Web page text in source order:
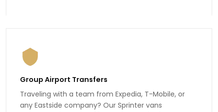
Group Airport Transfers
Traveling with a team from Expedia, T-Mobile, or
any Eastside company? Our Sprinter vans